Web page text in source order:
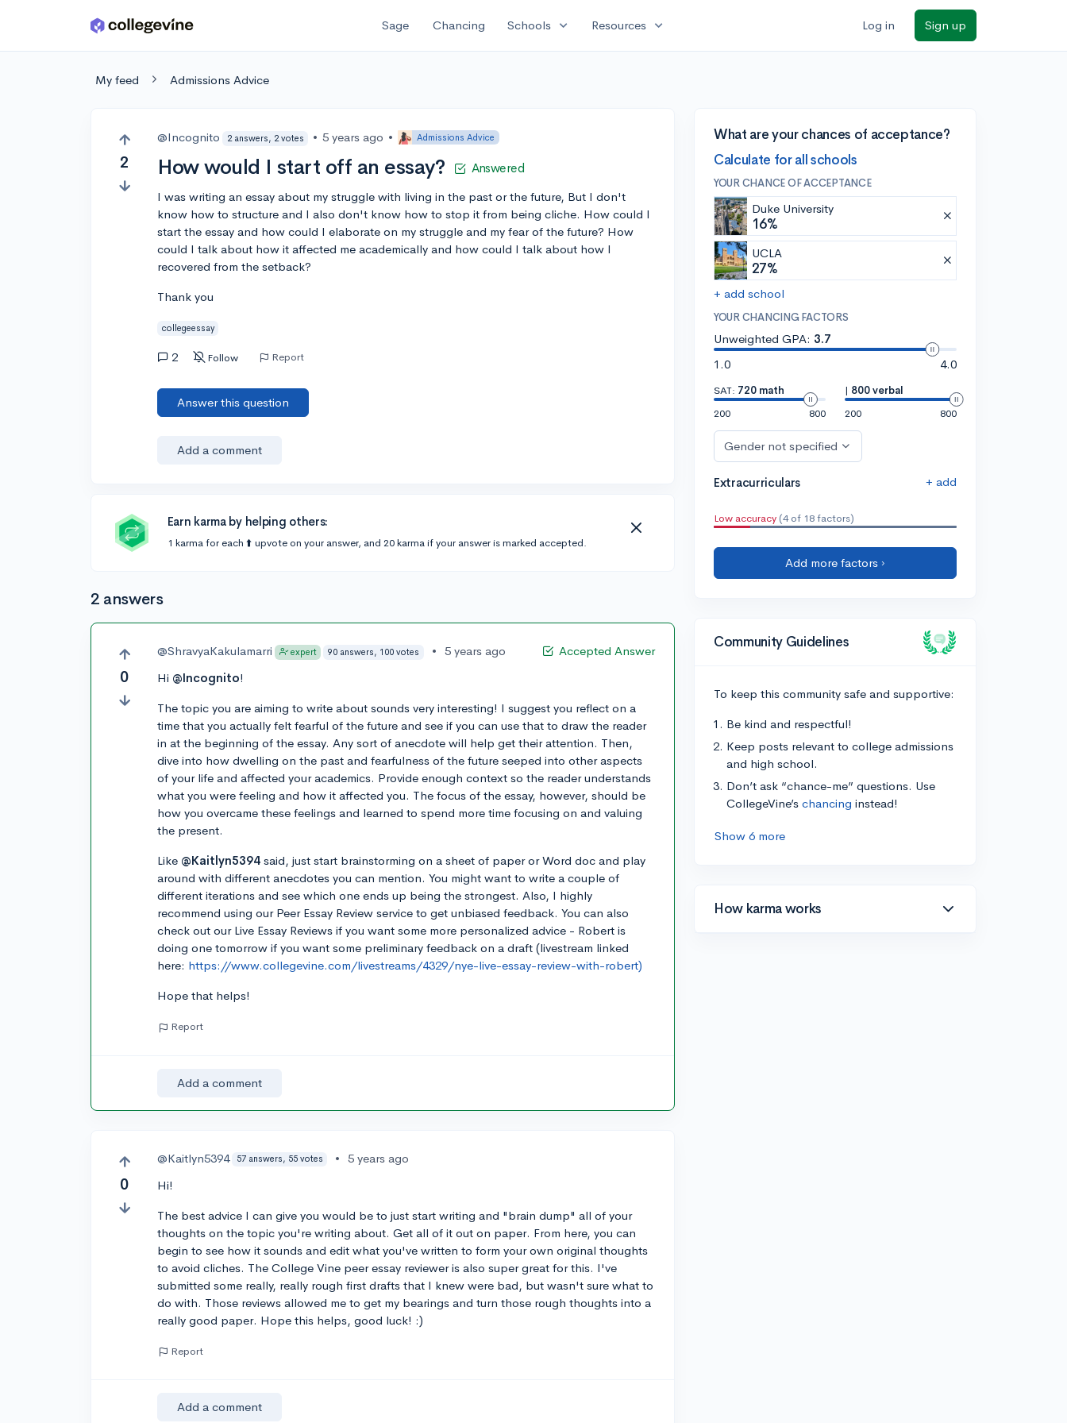
Skip to main content Sage Chancing Schools expand_more Resources expand_more Log in Sign up
My feed Admissions Advice
2
@Incognito 2 answers, 2 votes • 5 years ago • Admissions Advice
How would I start off an essay? Answered
I was writing an essay about my struggle with living in the past or the future, But I don't
know how to structure and I also don't know how to stop it from being cliche. How could I
start the essay and how could I elaborate on my struggle and my fear of the future? How
could I talk about how it affected me academically and how could I talk about how I
recovered from the setback?
Thank you
collegeessay
2 Follow Report
Answer this question
Add a comment
Earn karma by helping others:
1 karma for each ⬆️ upvote on your answer, and 20 karma if your answer is marked accepted.
2 answers
0
Accepted Answer
@ShravyaKakulamarri expert 90 answers, 100 votes • 5 years ago
Hi @Incognito!
The topic you are aiming to write about sounds very interesting! I suggest you reflect on a
time that you actually felt fearful of the future and see if you can use that to draw the reader
in at the beginning of the essay. Any sort of anecdote will help get their attention. Then,
dive into how dwelling on the past and fearfulness of the future seeped into other aspects
of your life and affected your academics. Provide enough context so the reader understands
what you were feeling and how it affected you. The focus of the essay, however, should be
how you overcame these feelings and learned to spend more time focusing on and valuing
the present.
Like @Kaitlyn5394 said, just start brainstorming on a sheet of paper or Word doc and play
around with different anecdotes you can mention. You might want to write a couple of
different iterations and see which one ends up being the strongest. Also, I highly
recommend using our Peer Essay Review service to get unbiased feedback. You can also
check out our Live Essay Reviews if you want some more personalized advice - Robert is
doing one tomorrow if you want some preliminary feedback on a draft (livestream linked
here: https://www.collegevine.com/livestreams/4329/nye-live-essay-review-with-robert)
Hope that helps!
Report
Add a comment
0
@Kaitlyn5394 57 answers, 55 votes •
5 years ago
Hi!
The best advice I can give you would be to just start writing and "brain dump" all of your
thoughts on the topic you're writing about. Get all of it out on paper. From here, you can
begin to see how it sounds and edit what you've written to form your own original thoughts
to avoid cliches. The College Vine peer essay reviewer is also super great for this. I've
submitted some really, really rough first drafts that I knew were bad, but wasn't sure what to
do with. Those reviews allowed me to get my bearings and turn those rough thoughts into a
really good paper. Hope this helps, good luck! :)
Report
Add a comment
What are your chances of acceptance?
Calculate for all schools
YOUR CHANCE OF ACCEPTANCE
Duke University
16%
UCLA
27%
+ add school
YOUR CHANCING FACTORS
Unweighted GPA: 3.7
1.0
4.0
SAT: 720 math
200
800
| 800 verbal
200
800
Gender not specified
Extracurriculars + add
Low accuracy (4 of 18 factors)
Add more factors ›
Community Guidelines
To keep this community safe and supportive:
Be kind and respectful!
Keep posts relevant to college admissions
and high school.
Don’t ask “chance-me” questions. Use
CollegeVine’s chancing instead!
Show 6 more
How karma works